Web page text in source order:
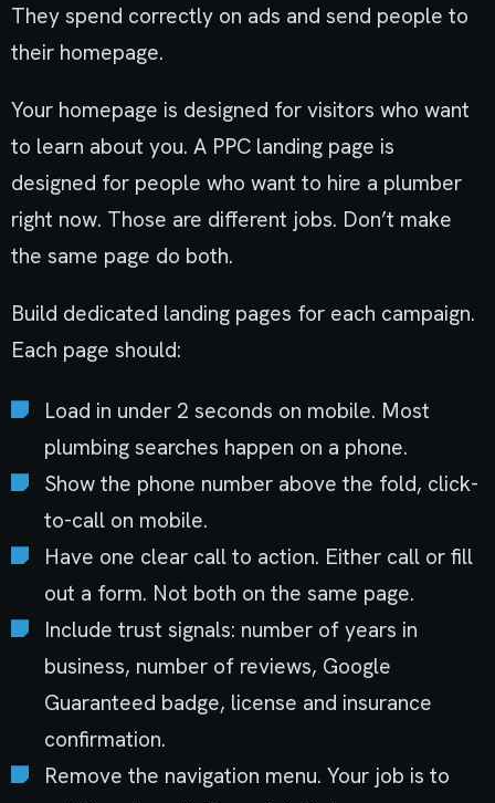
They spend correctly on ads and send people to
their homepage.
Your homepage is designed for visitors who want
to learn about you. A PPC landing page is
designed for people who want to hire a plumber
right now. Those are different jobs. Don’t make
the same page do both.
Build dedicated landing pages for each campaign.
Each page should:
Load in under 2 seconds on mobile. Most
plumbing searches happen on a phone.
Show the phone number above the fold, click-
to-call on mobile.
Have one clear call to action. Either call or fill
out a form. Not both on the same page.
Include trust signals: number of years in
business, number of reviews, Google
Guaranteed badge, license and insurance
confirmation.
Remove the navigation menu. Your job is to